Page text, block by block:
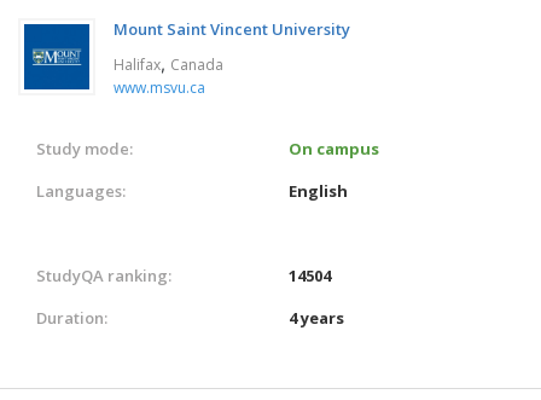
Mount Saint Vincent University
Halifax, Canada
www.msvu.ca
Study mode:
On campus
Languages:
English
StudyQA ranking:
14504
Duration:
4 years